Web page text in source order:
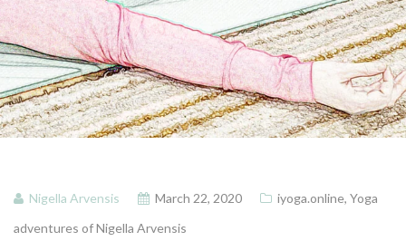
Nigella Arvensis March 22, 2020 iyoga.online, Yoga
adventures of Nigella Arvensis